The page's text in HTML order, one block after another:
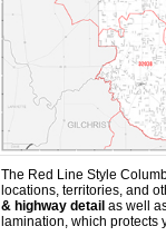
The Red Line Style
locations, territories, and
& highway detail as well
lamination, which protects